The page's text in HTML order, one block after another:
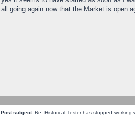
all going again now that the Market is open
Post subject: Re: Historical Tester has stopped working